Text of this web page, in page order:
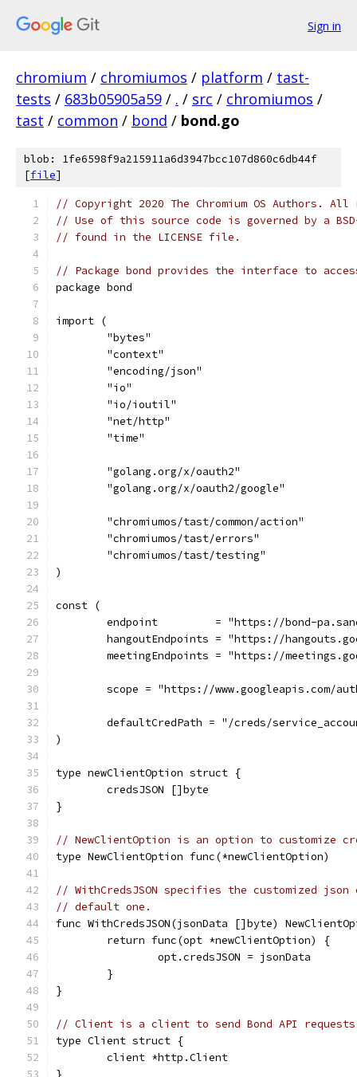
Sign in
chromium / chromiumos / platform / tast-
tests / 683b05905a59 / . / src / chromiumos /
tast / common / bond / bond.go
blob: 1fe6598f9a215911a6d3947bcc107d860c6db44f
[file]
// Copyright 2020 The Chromium OS Authors.
// Use of this source code is governed by a
// found in the LICENSE file.
// Package bond provides the interface to
package bond
import (
	"bytes"
	"context"
	"encoding/json"
	"io"
	"io/ioutil"
	"net/http"
	"time"
	"golang.org/x/oauth2"
	"golang.org/x/oauth2/google"
	"chromiumos/tast/common/action"
	"chromiumos/tast/errors"
	"chromiumos/tast/testing"
)
const (
endpoint         = "https://bond-
hangoutEndpoints = "https://
meetingEndpoints = "https://
scope = "https://www.googleapis.com/
defaultCredPath = "/creds/
)
type newClientOption struct {
	credsJSON []byte
}
// NewClientOption is an option to customize
type NewClientOption func(*newClientOption)
// WithCredsJSON specifies the customized
// default one.
func WithCredsJSON(jsonData []byte)
	return func(opt *newClientOption) {
		opt.credsJSON = jsonData
	}
}
// Client is a client to send Bond API
type Client struct {
	client *http.Client
}